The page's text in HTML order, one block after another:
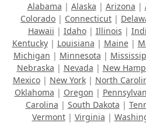
Alabama | Alaska | Arizona |
Colorado | Connecticut |
Hawaii | Idaho| Illinois |
Kentucky| Louisiana | Maine|
Michigan | Minnesota |
Nebraska | Nevada | New
Mexico| New York| North
Oklahoma | Oregon |
Carolina | South Dakota |
Vermont| Virginia |